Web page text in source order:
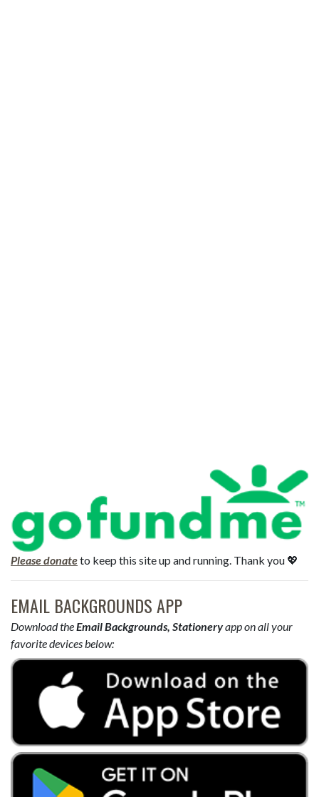
Please donateto keep this site up and running. Thank you 💖
EMAIL BACKGROUNDS APP
Download theEmail Backgrounds, Stationeryapp on all your
favorite devices below: